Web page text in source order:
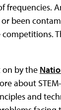
been
competitions.
on by the
about
and